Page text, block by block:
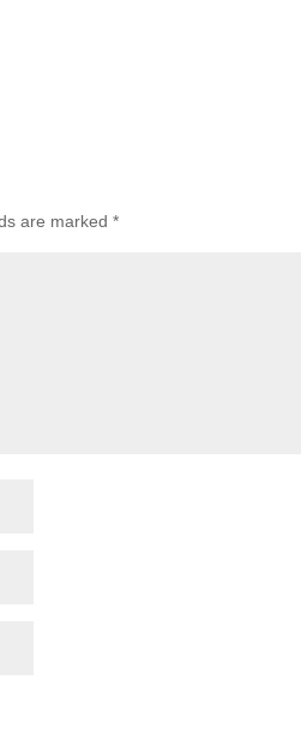
are marked*